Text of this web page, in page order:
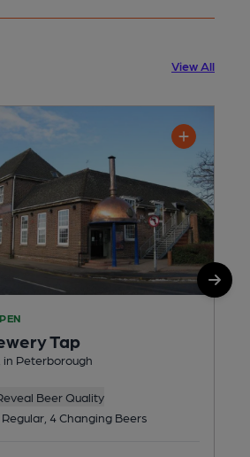
View All
Tap
in Peterborough
Beer Quality
4 Changing Beers